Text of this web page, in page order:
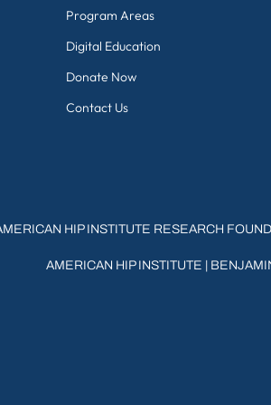
Program Areas
Digital Education
Donate Now
Contact Us
HIP INSTITUTE RESEARCH
AMERICAN HIP INSTITUTE